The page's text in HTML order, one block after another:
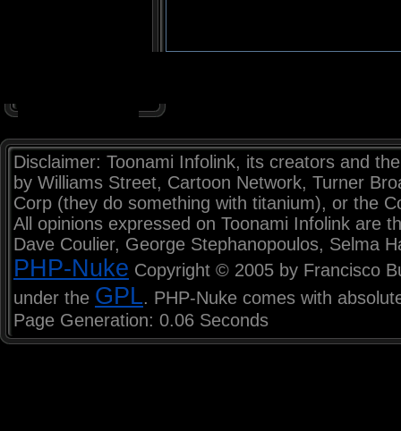
Disclaimer: Toonami Infolink, its creators and
by Williams Street, Cartoon Network, Turner
Corp (they do something with titanium), or the
All opinions expressed on Toonami Infolink are
Dave Coulier, George Stephanopoulos, Selma
PHP-Nuke Copyright © 2005 by Francisco
under the GPL. PHP-Nuke comes with
Page Generation: 0.06 Seconds